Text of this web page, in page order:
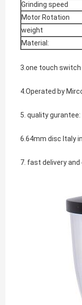
Grinding speed
Motor Rotation
weight
Material:
3.one touch
4.Operated by
5. quality
6.64mm disc Italy
7. fast delivery